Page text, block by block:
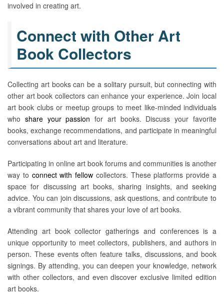
involved in creating art.
Connect with Other Art
Book Collectors
Collecting art books can be a solitary pursuit, but connecting with
other art book collectors can enhance your experience. Join local
art book clubs or meetup groups to meet like-minded individuals
who share your passion for art books. Discuss your favorite
books, exchange recommendations, and participate in meaningful
conversations about art and literature.
Participating in online art book forums and communities is another
way to connect with fellow collectors. These platforms provide a
space for discussing art books, sharing insights, and seeking
advice. You can join discussions, ask questions, and contribute to
a vibrant community that shares your love of art books.
Attending art book collector gatherings and conferences is a
unique opportunity to meet collectors, publishers, and authors in
person. These events often feature talks, discussions, and book
signings. By attending, you can deepen your knowledge, network
with other collectors, and even discover exclusive limited edition
art books.